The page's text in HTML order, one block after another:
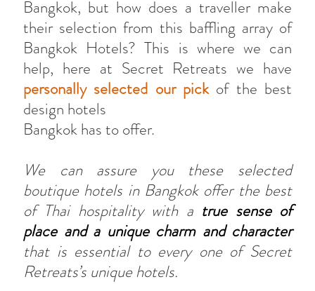
Bangkok, but how does a traveller make
their selection from this baffling array of
Bangkok Hotels? This is where we can
help, here at Secret Retreats we have
personally selected our pickof the best
design hotels
Bangkok has to offer.
We can assure you these selected
boutique hotels in Bangkok offer the best
of Thai hospitality with a true sense of
place and a unique charm and character
that is essential to every one of Secret
Retreats’s unique hotels.